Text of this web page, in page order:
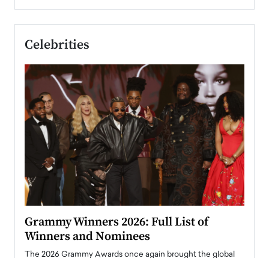
Celebrities
Grammy Winners 2026: Full List of
Winners and Nominees
The 2026 Grammy Awards once again brought the global